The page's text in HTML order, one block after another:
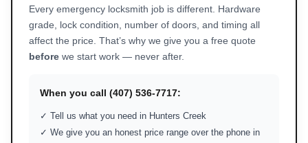
Every emergency locksmith job is different. Hardware
grade, lock condition, number of doors, and timing all
affect the price. That’s why we give you a free quote
before we start work — never after.
When you call (407) 536-7717:
✓ Tell us what you need in Hunters Creek
✓ We give you an honest price range over the phone in